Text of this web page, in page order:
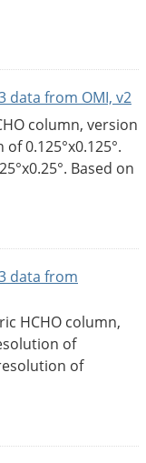
data from OMI, v2
column, version
0.125°x0.125°.
Based on
data from
HCHO column,
of
of